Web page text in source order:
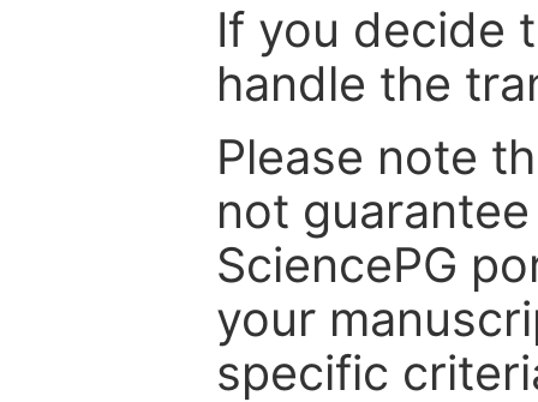
If you decide
handle the
Please note
not
SciencePG
your
specific